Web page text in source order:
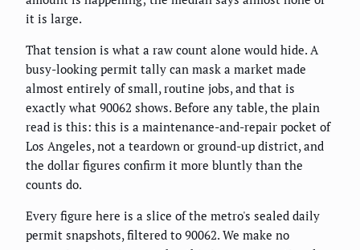
it is large.
That tension is what a raw count alone would hide. A
busy-looking permit tally can mask a market made
almost entirely of small, routine jobs, and that is
exactly what 90062 shows. Before any table, the plain
read is this: this is a maintenance-and-repair pocket of
Los Angeles, not a teardown or ground-up district, and
the dollar figures confirm it more bluntly than the
counts do.
Every figure here is a slice of the metro's sealed daily
permit snapshots, filtered to 90062. We make no